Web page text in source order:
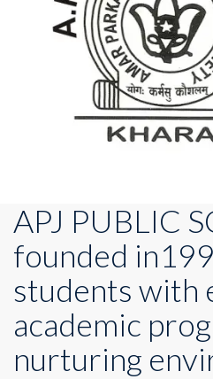
APJ PUBLIC
founded
students with
academic
nurturing